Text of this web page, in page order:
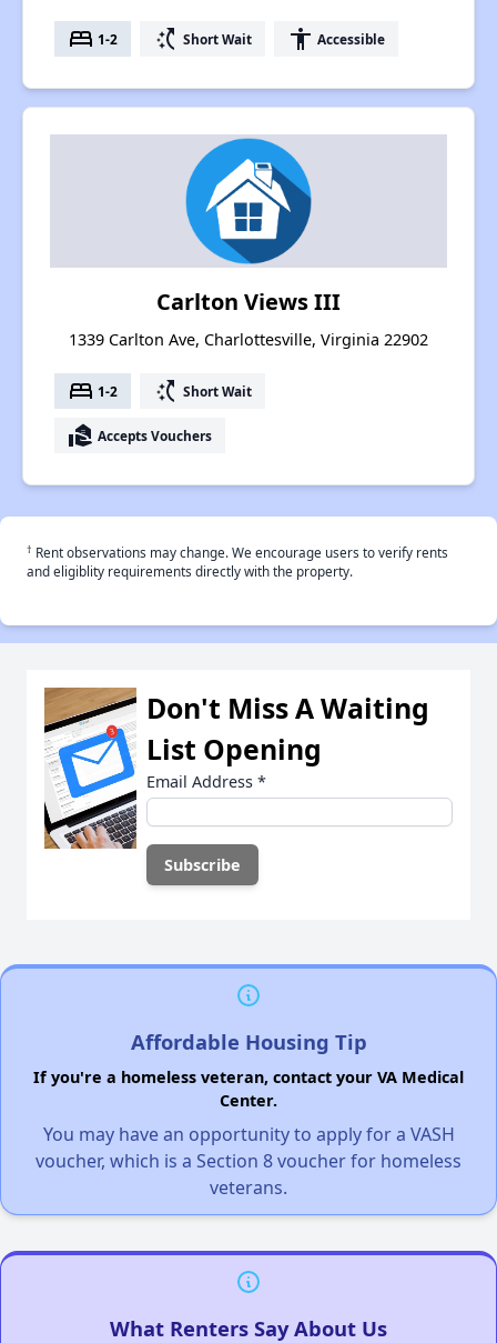
bed 1-2 switch_access_shortcut Short Wait accessibility Accessible
Carlton Views III
1339 Carlton Ave, Charlottesville, Virginia 22902
bed 1-2 switch_access_shortcut Short Wait
real_estate_agent Accepts Vouchers
† Rent observations may change. We encourage users to verify rents
and eligiblity requirements directly with the property.
Don't Miss A Waiting
List Opening
Email Address *
Affordable Housing Tip
If you're a homeless veteran, contact your VA Medical
Center.
You may have an opportunity to apply for a VASH
voucher, which is a Section 8 voucher for homeless
veterans.
What Renters Say About Us